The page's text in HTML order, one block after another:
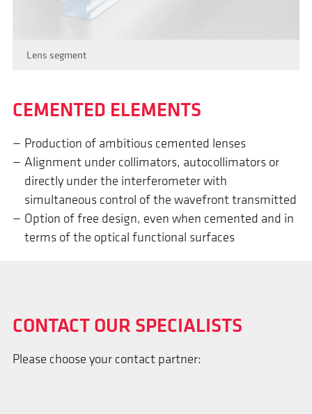
Lens segment
CEMENTED ELEMENTS
Production of ambitious cemented lenses
Alignment under collimators, autocollimators or
directly under the interferometer with
simultaneous control of the wavefront transmitted
Option of free design, even when cemented and in
terms of the optical functional surfaces
CONTACT OUR SPECIALISTS
Please choose your contact partner: